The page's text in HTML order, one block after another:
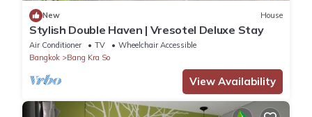
New House
Stylish Double Haven | Vresotel Deluxe Stay
Air Conditioner TV
Wheelchair Accessible
Bangkok
Bang Kra So
View Availability